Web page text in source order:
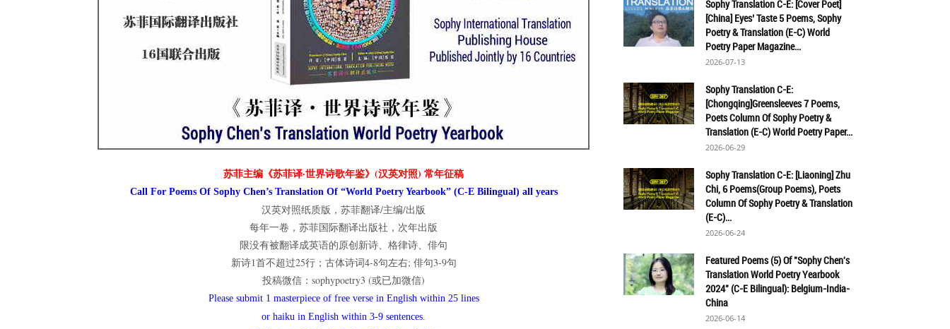
歌
苏菲主编《苏菲译·世界诗歌年鉴》(汉英对照) 常年征稿
Call For Poems Of Sophy Chen’s Translation Of “World Poetry Yearbook” (C-E Bilingual) all years
汉英对照纸质版，苏菲翻译/主编/出版
每年一卷，苏菲国际翻译出版社，次年出版
限没有被翻译成英语的原创新诗、格律诗、俳句
新诗1首不超过25行；古体诗词4-8句左右; 俳句3-9句
投稿微信：sophypoetry3 (或已加微信)
Please submit 1 masterpiece of free verse in English within 25 lines
or haiku in English within 3-9 sentences.
Sophy Translation C-E: [Cover Poet]
[China] Eyes’ Taste 5 Poems, Sophy
Poetry & Translation (E-C) World
Poetry Paper Magazine...
2026-07-13
Sophy Translation C-E:
[Chongqing]Greensleeves 7 Poems,
Poets Column Of Sophy Poetry &
Translation (E-C) World Poetry Paper...
2026-06-29
Sophy Translation C-E: [Liaoning] Zhu
Chi, 6 Poems(Group Poems), Poets
Column Of Sophy Poetry & Translation
(E-C)...
2026-06-24
Featured Poems (5) Of "Sophy Chen's
Translation World Poetry Yearbook
2024" (C-E Bilingual): Belgium-India-
China
2026-06-14